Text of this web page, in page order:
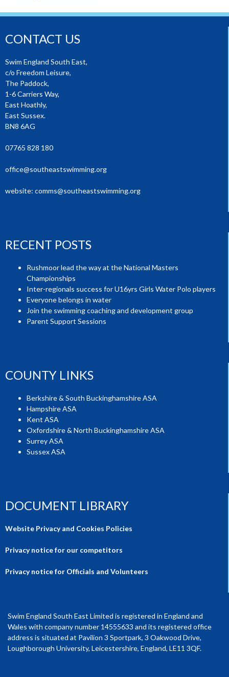
CONTACT US
Swim England South East,
c/o Freedom Leisure,
The Paddock,
1-6 Carriers Way,
East Hoathly,
East Sussex.
BN8 6AG
07765 828 180
office@southeastswimming.org
website: comms@southeastswimming.org
RECENT POSTS
Rushmoor lead the way at the National Masters
Championships
Inter-regionals success for U16yrs Girls Water Polo players
Everyone belongs in water
Join the swimming coaching and development group
Parent Support Sessions
COUNTY LINKS
Berkshire & South Buckinghamshire ASA
Hampshire ASA
Kent ASA
Oxfordshire & North Buckinghamshire ASA
Surrey ASA
Sussex ASA
DOCUMENT LIBRARY
Website Privacy and Cookies Policies
Privacy notice for our competitors
Privacy notice for Officials and Volunteers
Swim England South East Limited is registered in England and
Wales with company number 14555633 and its registered office
address is situated at Pavilion 3 Sportpark, 3 Oakwood Drive,
Loughborough University, Leicestershire, England, LE11 3QF.